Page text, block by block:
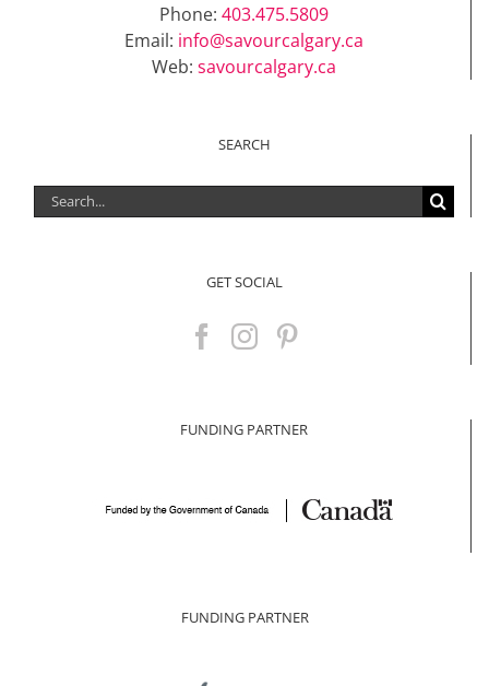
Phone: 403.475.5809
Email: info@savourcalgary.ca
Web: savourcalgary.ca
SEARCH
Search
for:
GET SOCIAL
FUNDING PARTNER
FUNDING PARTNER